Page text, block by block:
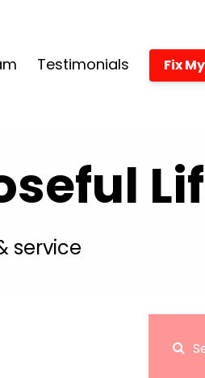
Testimonials Fix
service